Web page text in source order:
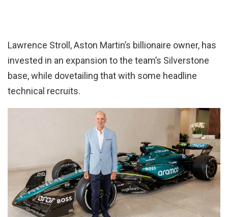
Lawrence Stroll, Aston Martin’s billionaire owner, has
invested in an expansion to the team’s Silverstone
base, while dovetailing that with some headline
technical recruits.